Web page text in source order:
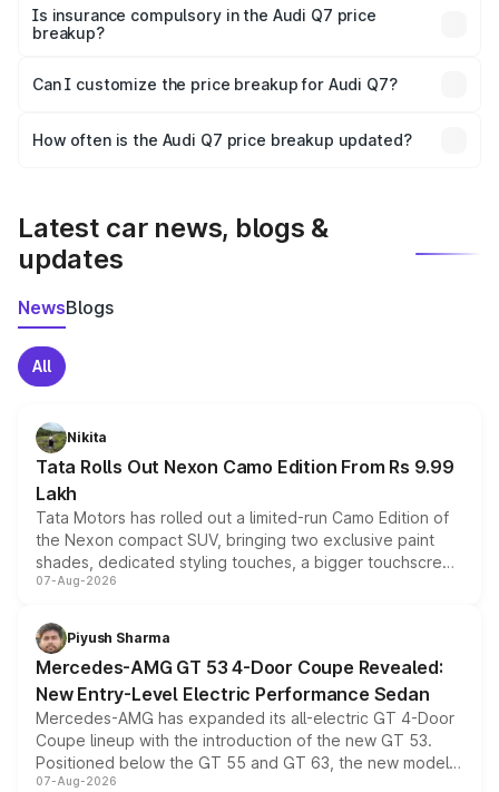
charges, taxes, and insurance costs.
Is insurance compulsory in the Audi Q7 price
breakup?
Yes, at least third-party insurance is mandatory in India,
and it is included in the on-road price breakup.
Can I customize the price breakup for Audi Q7?
accessories, or different insurance plans, which will adjust
How often is the Audi Q7 price breakup updated?
Latest car news, blogs &
updates
NewsBlogs
All
Nikita
Tata Rolls Out Nexon Camo Edition From Rs 9.99
Lakh
Tata Motors has rolled out a limited-run Camo Edition of
the Nexon compact SUV, bringing two exclusive paint
shades, dedicated styling touches, a bigger touchscreen
and a built-in dashcam, while keeping the existing range
choices unchanged across the model lineup for buyers.
07-Aug-2026
Piyush Sharma
Mercedes-AMG GT 53 4-Door Coupe Revealed:
New Entry-Level Electric Performance Sedan
Mercedes-AMG has expanded its all-electric GT 4-Door
Coupe lineup with the introduction of the new GT 53.
Positioned below the GT 55 and GT 63, the new model
combines dual-motor all-wheel drive, a high-performance
07-Aug-2026